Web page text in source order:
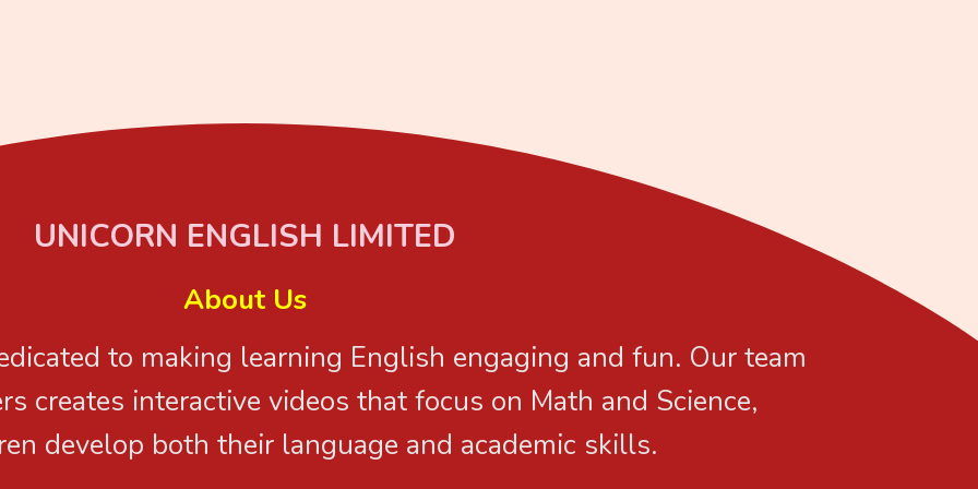
UNICORN ENGLISH LIMITED
About Us
to making learning English engaging and fun. Our team
creates interactive videos that focus on Math and Science,
develop both their language and academic skills.